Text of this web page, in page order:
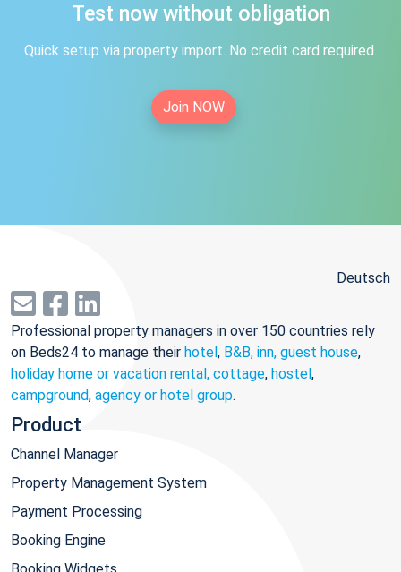
Test now without obligation
Quick setup via property import. No credit card required.
Join NOW
Deutsch
Professional property managers in over 150 countries rely
on Beds24 to manage their hotel, B&B, inn, guest house,
holiday home or vacation rental, cottage, hostel,
campground, agency or hotel group.
Product
Channel Manager
Property Management System
Payment Processing
Booking Engine